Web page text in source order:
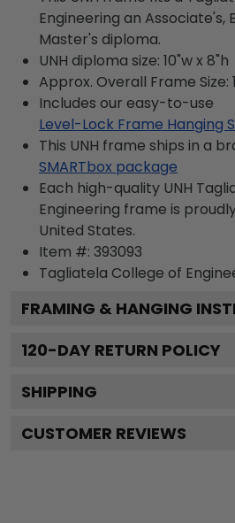
Engineering an Associate's,
Master's diploma.
UNH diploma size: 10"w x 8"h
Approx. Overall Frame Size:
Includes our easy-to-use
Level-Lock Frame Hanging
This UNH frame ships in a
SMARTbox package
Each high-quality UNH
Engineering frame is
United States.
Item #: 393093
Tagliatela College of
FRAMING & HANGING
120-DAY RETURN POLICY
SHIPPING
CUSTOMER REVIEWS